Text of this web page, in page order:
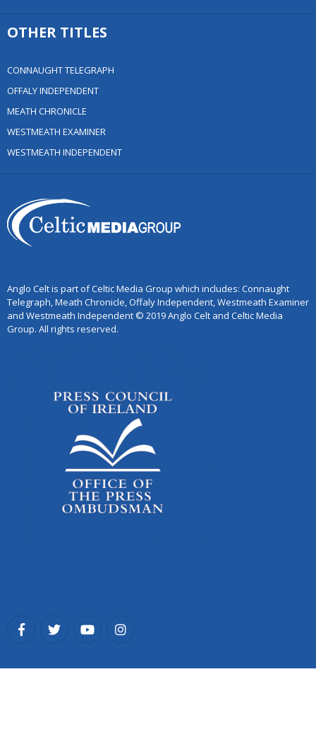
OTHER TITLES
CONNAUGHT TELEGRAPH
OFFALY INDEPENDENT
MEATH CHRONICLE
WESTMEATH EXAMINER
WESTMEATH INDEPENDENT
Anglo Celt is part of Celtic Media Group which includes: Connaught
Telegraph, Meath Chronicle, Offaly Independent, Westmeath Examiner
and Westmeath Independent © 2019 Anglo Celt and Celtic Media
Group. All rights reserved.